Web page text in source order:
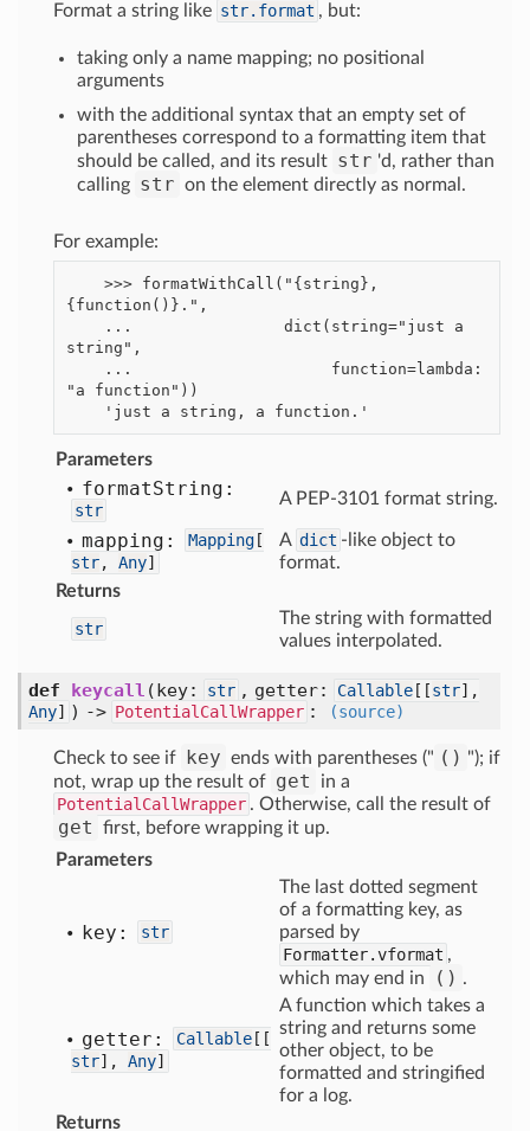
Format a string like str.format , but:
taking only a name mapping; no positional
arguments
with the additional syntax that an empty set of
parentheses correspond to a formatting item that
should be called, and its result str 'd, rather than
calling str on the element directly as normal.
For example:
{function()}.",
string",
"a function"))
Parameters
formatString:
str
A PEP-3101 format string.
mapping: Mapping [
str, Any]
A dict -like object to
format.
Returns
str
The string with formatted
values interpolated.
def keycall (key: str , getter: Callable [ [str],
Any] ) -> PotentialCallWrapper : (source)
Check to see if key ends with parentheses (" () "); if
not, wrap up the result of get
in a
PotentialCallWrapper . Otherwise, call the result of
get
first, before wrapping it up.
Parameters
key: str
The last dotted segment
of a formatting key, as
parsed by
Formatter.vformat ,
which may end in
() .
getter: Callable [ [
str], Any]
A function which takes a
string and returns some
other object, to be
formatted and stringified
for a log.
Returns